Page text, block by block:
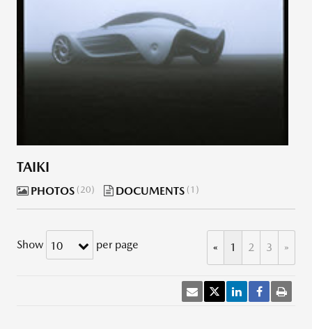
TAIKI
PHOTOS 20 DOCUMENTS 1
Show 10 per page « 1 2 3 »